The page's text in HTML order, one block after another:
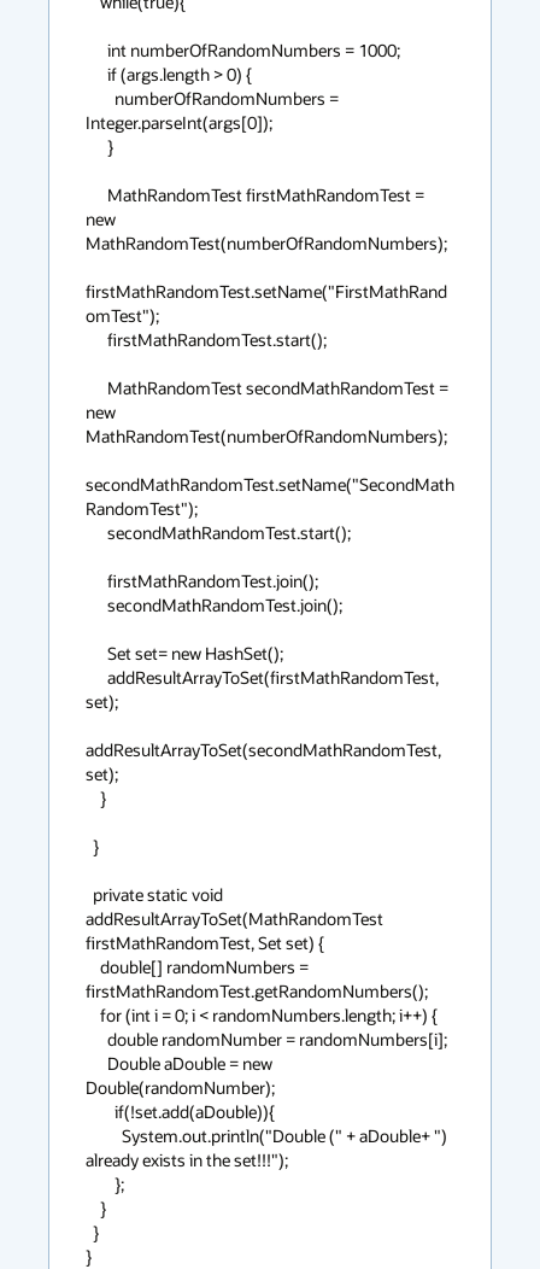
Integer.parseInt(args[0]);
new
MathRandomTest(numberOfRandomNumbers);
firstMathRandomTest.setName("FirstMathRand
omTest");
new
MathRandomTest(numberOfRandomNumbers);
secondMathRandomTest.setName("SecondMath
RandomTest");
set);
addResultArrayToSet(secondMathRandomTest,
set);
addResultArrayToSet(MathRandomTest
firstMathRandomTest, Set set) {
firstMathRandomTest.getRandomNumbers();
Double(randomNumber);
already exists in the set!!!");
}